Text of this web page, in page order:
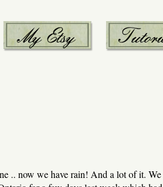
.. now we have rain! And a lot of it. We